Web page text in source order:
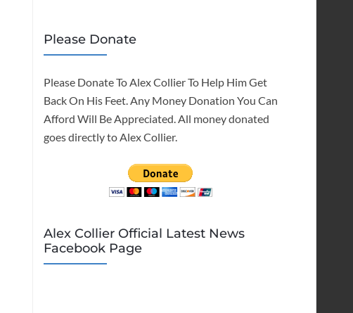
Please Donate
Please Donate To Alex Collier To Help Him Get
Back On His Feet. Any Money Donation You Can
Afford Will Be Appreciated. All money donated
goes directly to Alex Collier.
Alex Collier Official Latest News
Facebook Page